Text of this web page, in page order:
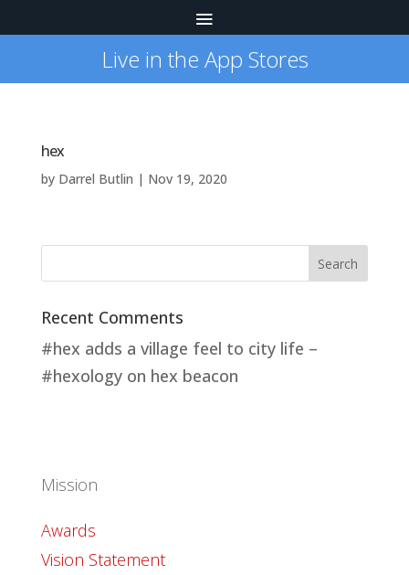
Live in the App Stores
hex
by Darrel Butlin | Nov 19, 2020
Recent Comments
#hex adds a village feel to city life –
#hexologyon hex beacon
Mission
Awards
Vision Statement